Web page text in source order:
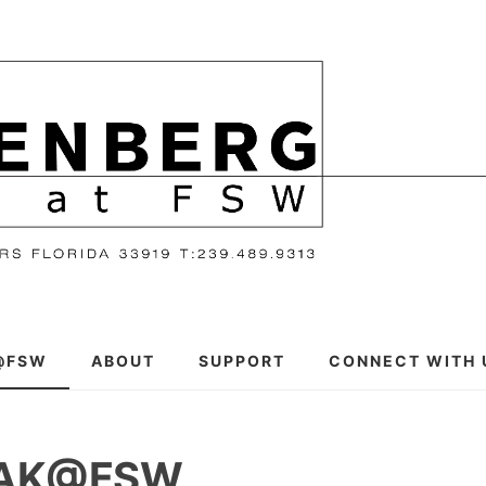
ABOUT SUPPORT CONNECT WITH